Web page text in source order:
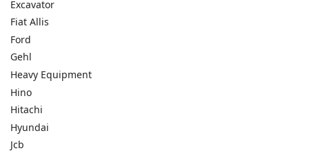
Excavator
Fiat Allis
Ford
Gehl
Heavy Equipment
Hino
Hitachi
Hyundai
Jcb